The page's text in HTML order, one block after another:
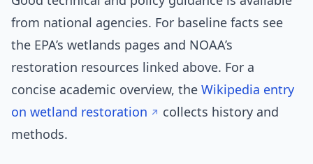
from national agencies. For baseline facts see
the EPA’s wetlands pages and NOAA’s
restoration resources linked above. For a
concise academic overview, the Wikipedia entry
on wetland restoration
collects history and
methods.